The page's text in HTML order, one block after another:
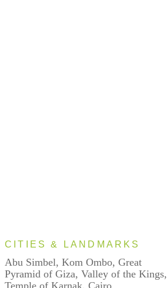
CITIES & LANDMARKS
Abu Simbel, Kom Ombo, Great
Pyramid of Giza, Valley of the Kings,
Temple of Karnak, Cairo